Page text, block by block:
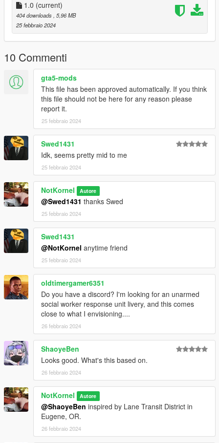
Liveries for:
2020 Scout
Washington
Speedo
Retro Bus
Logs:
1.0 - Initial Release
If you have any questions, suggestions, etc. you can message
me on discord - notkornel
1.0 (current)
404 downloads , 5,96 MB
25 febbraio 2024
10 Commenti
gta5-mods
This file has been approved automatically. If you think
this file should not be here for any reason please
report it.
25 febbraio 2024
Swed1431
Idk, seems pretty mid to me
25 febbraio 2024
NotKornel Autore
@Swed1431 thanks Swed
25 febbraio 2024
Swed1431
@NotKornel anytime friend
25 febbraio 2024
oldtimergamer6351
Do you have a discord? I'm looking for an unarmed
social worker response unit livery, and this comes
close to what I envisioning....
26 febbraio 2024
ShaoyeBen
Looks good. What's this based on.
26 febbraio 2024
NotKornel Autore
@ShaoyeBen inspired by Lane Transit District in
Eugene, OR.
26 febbraio 2024